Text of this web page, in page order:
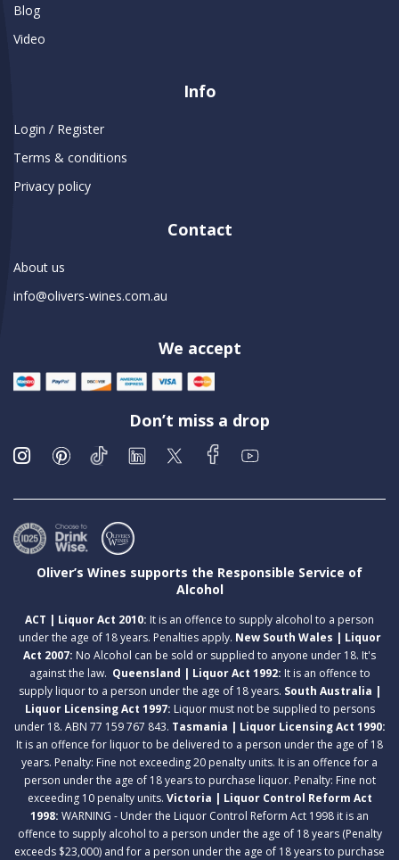
Blog
Video
Info
Login / Register
Terms & conditions
Privacy policy
Contact
About us
info@olivers-wines.com.au
We accept
Don’t miss a drop
Oliver’s Wines supports the Responsible Service of
Alcohol
ACT | Liquor Act 2010: It is an offence to supply alcohol to a person
under the age of 18 years. Penalties apply. New South Wales | Liquor
Act 2007: No Alcohol can be sold or supplied to anyone under 18. It's
against the law. Queensland | Liquor Act 1992: It is an offence to
supply liquor to a person under the age of 18 years. South Australia |
Liquor Licensing Act 1997: Liquor must not be supplied to persons
under 18. ABN 77 159 767 843. Tasmania | Liquor Licensing Act 1990:
It is an offence for liquor to be delivered to a person under the age of 18
years. Penalty: Fine not exceeding 20 penalty units. It is an offence for a
person under the age of 18 years to purchase liquor. Penalty: Fine not
exceeding 10 penalty units. Victoria | Liquor Control Reform Act
1998: WARNING - Under the Liquor Control Reform Act 1998 it is an
offence to supply alcohol to a person under the age of 18 years (Penalty
exceeds $23,000) and for a person under the age of 18 years to purchase